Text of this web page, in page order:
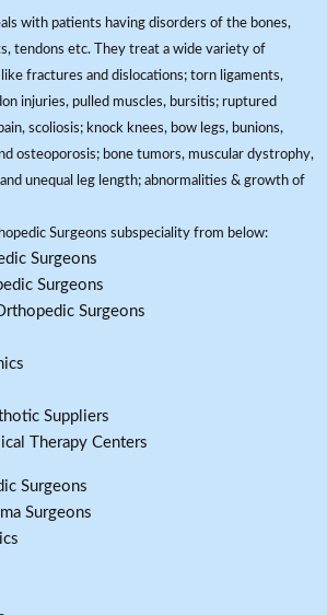
with patients having disorders of the bones,
tendons etc. They treat a wide variety of
fractures and dislocations; torn ligaments,
injuries, pulled muscles, bursitis; ruptured
scoliosis; knock knees, bow legs, bunions,
osteoporosis; bone tumors, muscular dystrophy,
unequal leg length; abnormalities & growth of
Surgeons subspeciality from below:
Surgeons
Surgeons
Surgeons
Suppliers
Therapy Centers
Surgeons
Surgeons